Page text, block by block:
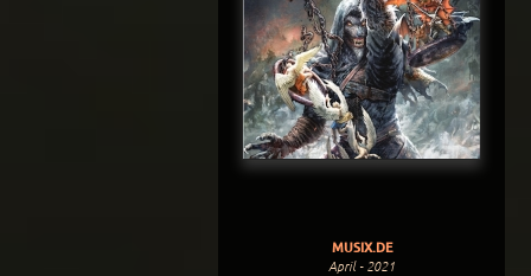
MUSIX.DE
April - 2021